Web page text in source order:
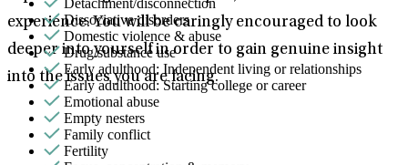
experience. You will be caringly encouraged to look
deeper into yourself in order to gain genuine insight
into the issues you are facing.
Dissociative disorders
Domestic violence & abuse
Drug/substance use
Early adulthood: Independent living or relationships
Early adulthood: Starting college or career
Emotional abuse
Empty nesters
Family conflict
Fertility